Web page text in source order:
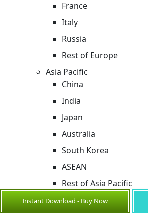
France
Italy
Russia
Rest of Europe
Asia Pacific
China
India
Japan
Australia
South Korea
ASEAN
Rest of Asia Pacific
Middle East & Africa
Instant Download - Buy Now